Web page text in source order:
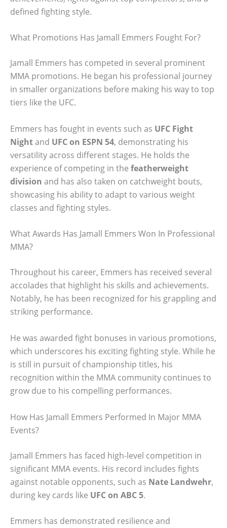
defined fighting style.
What Promotions Has Jamall Emmers Fought For?
Jamall Emmers has competed in several prominent
MMA promotions. He began his professional journey
in smaller organizations before making his way to top
tiers like the UFC.
Emmers has fought in events such as UFC Fight
Nightand UFC on ESPN 54, demonstrating his
versatility across different stages. He holds the
experience of competing in the featherweight
division and has also taken on catchweight bouts,
showcasing his ability to adapt to various weight
classes and fighting styles.
What Awards Has Jamall Emmers Won In Professional
MMA?
Throughout his career, Emmers has received several
accolades that highlight his skills and achievements.
Notably, he has been recognized for his grappling and
striking performance.
He was awarded fight bonuses in various promotions,
which underscores his exciting fighting style. While he
is still in pursuit of championship titles, his
recognition within the MMA community continues to
grow due to his compelling performances.
How Has Jamall Emmers Performed In Major MMA
Events?
Jamall Emmers has faced high-level competition in
significant MMA events. His record includes fights
against notable opponents, such as Nate Landwehr,
during key cards like UFC on ABC 5.
Emmers has demonstrated resilience and